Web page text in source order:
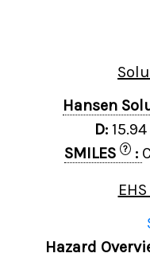
Hansen
D: 15.94
SMILES
? :
Hazard